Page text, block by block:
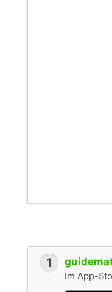
1
Im App-